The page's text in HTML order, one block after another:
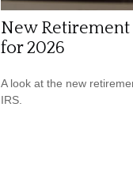
New
for 2026
A look at the new
IRS.